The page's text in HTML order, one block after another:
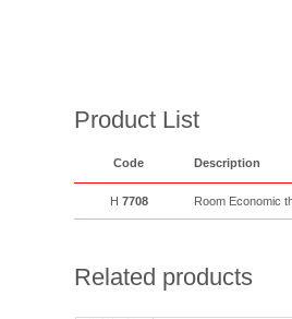
Product List
Code Description
H 7708 Room Economic
Related products